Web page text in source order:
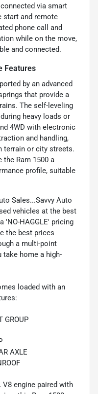
via smart
start and remote
phone call and
while on the move,
and connected.
Features
by an advanced
that provide a
The self-leveling
heavy loads or
4WD with electronic
and handling,
terrain or city streets.
Ram 1500 a
profile, suitable
Sales...Savvy Auto
vehicles at the best
'NO-HAGGLE' pricing
the best prices
a multi-point
home a high-
loaded with an
GROUP
AXLE
V8 engine paired with